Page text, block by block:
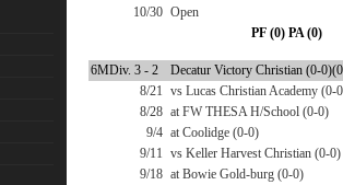
10/30 Open
PF (0) PA (0)
6MDiv. 3 - 2
Decatur Victory Christian (0-
8/21 vs Lucas Christian Academy (0-
8/28 at FW THESA H/School (0-0)
9/4 at Coolidge (0-0)
9/11 vs Keller Harvest Christian (0-0)
9/18 at Bowie Gold-burg (0-0)